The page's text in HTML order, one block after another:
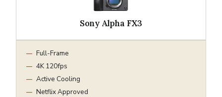
Sony Alpha FX3
Full-Frame
4K 120fps
Active Cooling
Netflix Approved